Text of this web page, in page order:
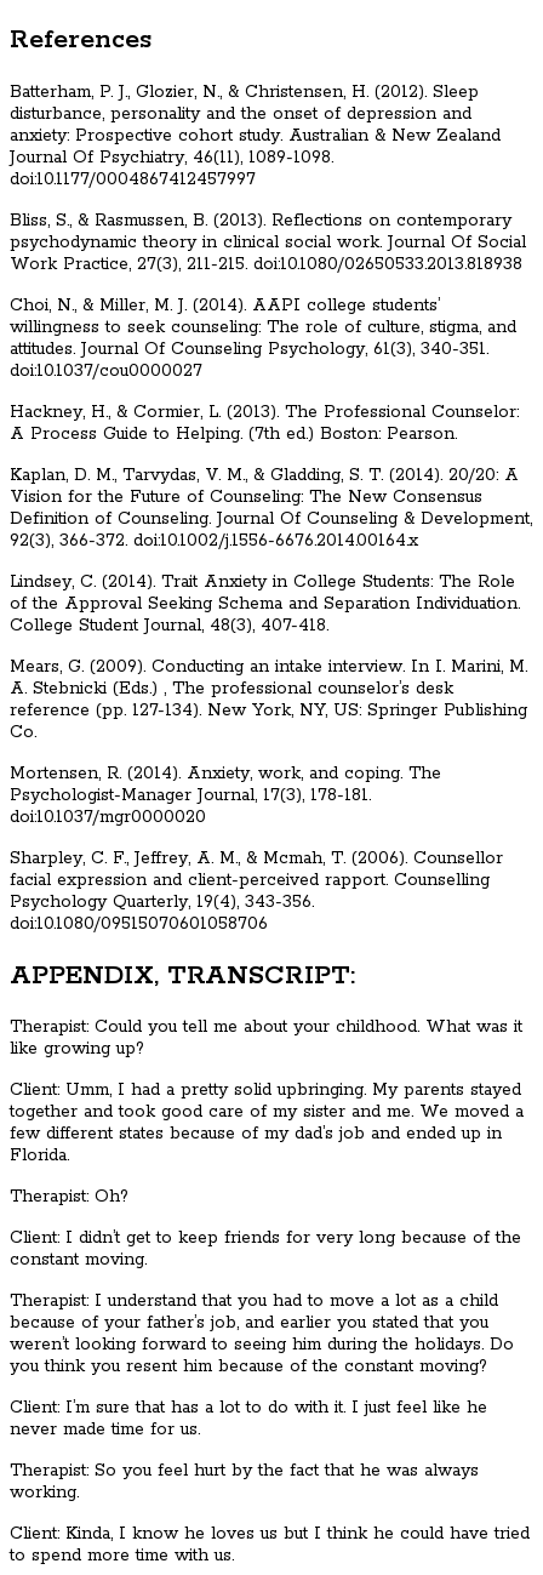
References
Batterham, P. J., Glozier, N., & Christensen, H. (2012). Sleep
disturbance, personality and the onset of depression and
anxiety: Prospective cohort study. Australian & New Zealand
Journal Of Psychiatry, 46(11), 1089-1098.
doi:10.1177/0004867412457997
Bliss, S., & Rasmussen, B. (2013). Reflections on contemporary
psychodynamic theory in clinical social work. Journal Of Social
Work Practice, 27(3), 211-215. doi:10.1080/02650533.2013.818938
Choi, N., & Miller, M. J. (2014). AAPI college students’
willingness to seek counseling: The role of culture, stigma, and
attitudes. Journal Of Counseling Psychology, 61(3), 340-351.
doi:10.1037/cou0000027
Hackney, H., & Cormier, L. (2013). The Professional Counselor:
A Process Guide to Helping. (7th ed.) Boston: Pearson.
Kaplan, D. M., Tarvydas, V. M., & Gladding, S. T. (2014). 20/20: A
Vision for the Future of Counseling: The New Consensus
Definition of Counseling. Journal Of Counseling & Development,
92(3), 366-372. doi:10.1002/j.1556-6676.2014.00164.x
Lindsey, C. (2014). Trait Anxiety in College Students: The Role
of the Approval Seeking Schema and Separation Individuation.
College Student Journal, 48(3), 407-418.
Mears, G. (2009). Conducting an intake interview. In I. Marini, M.
A. Stebnicki (Eds.) , The professional counselor’s desk
reference (pp. 127-134). New York, NY, US: Springer Publishing
Co.
Mortensen, R. (2014). Anxiety, work, and coping. The
Psychologist-Manager Journal, 17(3), 178-181.
doi:10.1037/mgr0000020
Sharpley, C. F., Jeffrey, A. M., & Mcmah, T. (2006). Counsellor
facial expression and client-perceived rapport. Counselling
Psychology Quarterly, 19(4), 343-356.
doi:10.1080/09515070601058706
APPENDIX, TRANSCRIPT:
Therapist: Could you tell me about your childhood. What was it
like growing up?
Client: Umm, I had a pretty solid upbringing. My parents stayed
together and took good care of my sister and me. We moved a
few different states because of my dad’s job and ended up in
Florida.
Therapist: Oh?
Client: I didn’t get to keep friends for very long because of the
constant moving.
Therapist: I understand that you had to move a lot as a child
because of your father’s job, and earlier you stated that you
weren’t looking forward to seeing him during the holidays. Do
you think you resent him because of the constant moving?
Client: I’m sure that has a lot to do with it. I just feel like he
never made time for us.
Therapist: So you feel hurt by the fact that he was always
working.
Client: Kinda, I know he loves us but I think he could have tried
to spend more time with us.